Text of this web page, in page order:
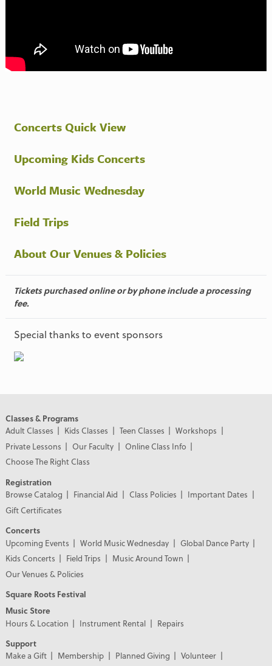
Concerts Quick View
Upcoming Kids Concerts
World Music Wednesday
Field Trips
About Our Venues & Policies
Tickets purchased online or by phone include a processing
fee.
Special thanks to event sponsors
Classes & Programs
Adult Classes
Kids Classes Teen Classes
Workshops
Private Lessons
Our Faculty
Online Class Info
Choose The Right Class
Registration
Browse Catalog
Financial Aid Class Policies
Important Dates
Gift Certificates
Concerts
Upcoming Events
World Music Wednesday
Global Dance Party
Kids Concerts
Field Trips
Music Around Town
Our Venues & Policies
Square Roots Festival
Music Store
Hours & Location
Instrument Rental
Repairs
Support
Make a Gift
Membership Planned Giving
Volunteer